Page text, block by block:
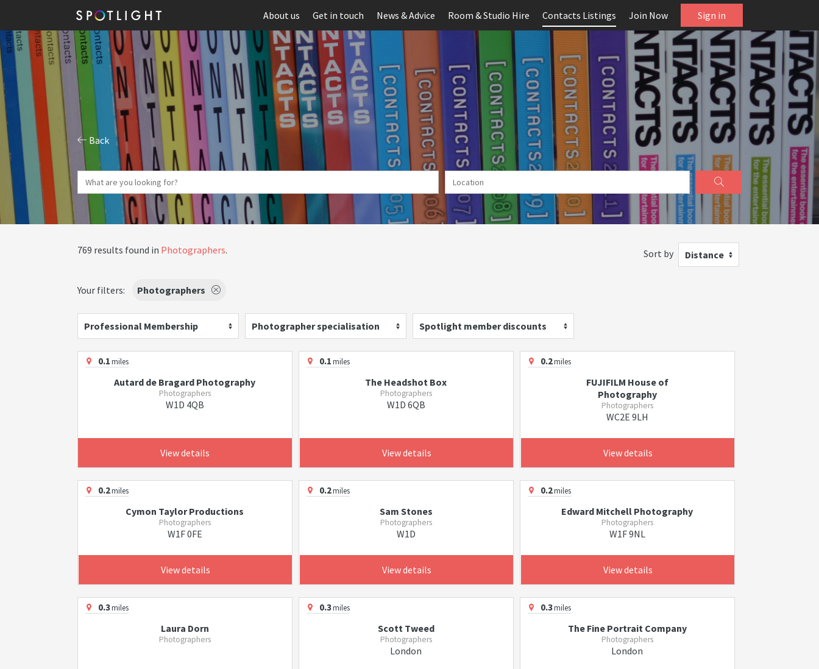
About us Get in touch News & Advice Room & Studio Hire Contacts Listings Join Now Sign in
Back
769 results found in Photographers. Sort by Distance
Your filters: Photographers
Professional Membership Photographer specialisation Spotlight member discounts
0.1miles
Autard de Bragard Photography
Photographers
W1D 4QB
View details
0.1miles
The Headshot Box
Photographers
W1D 6QB
View details
0.2miles
FUJIFILM House of
Photography
Photographers
WC2E 9LH
View details
0.2miles
Cymon Taylor Productions
Photographers
W1F 0FE
View details
0.2miles
Sam Stones
Photographers
W1D
View details
0.2miles
Edward Mitchell Photography
Photographers
W1F 9NL
View details
0.3miles
Laura Dorn
Photographers
0.3miles
Scott Tweed
Photographers
London
0.3miles
The Fine Portrait Company
Photographers
London